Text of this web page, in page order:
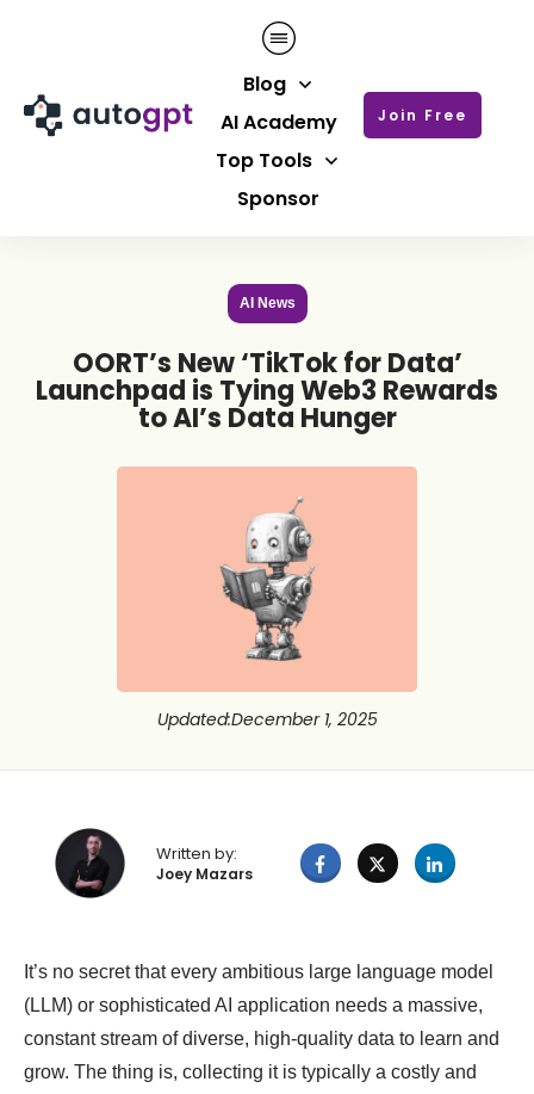
Blog
AI Academy
Top Tools
Sponsor
Join Free
AI News
OORT’s New ‘TikTok for Data’
Launchpad is Tying Web3 Rewards
to AI’s Data Hunger
Updated:December 1, 2025
Written by:
Joey Mazars
It’s no secret that every ambitious large language model
(LLM) or sophisticated AI application needs a massive,
constant stream of diverse, high-quality data to learn and
grow. The thing is, collecting it is typically a costly and